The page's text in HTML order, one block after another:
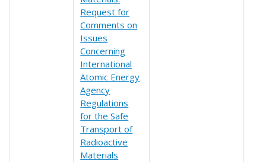
Request for
Comments on
Issues
Concerning
International
Atomic Energy
Agency
Regulations
for the Safe
Transport of
Radioactive
Materials